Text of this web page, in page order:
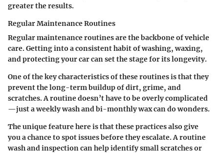
greater the results.
Regular Maintenance Routines
Regular maintenance routines are the backbone of vehicle
care. Getting into a consistent habit of washing, waxing,
and protecting your car can set the stage for its longevity.
One of the key characteristics of these routines is that they
prevent the long-term buildup of dirt, grime, and
scratches. A routine doesn’t have to be overly complicated
—just a weekly wash and bi-monthly wax can do wonders.
The unique feature here is that these practices also give
you a chance to spot issues before they escalate. A routine
wash and inspection can help identify small scratches or